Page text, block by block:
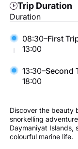
Trip Duration
Duration
08:30–
13:00
First
13:30–
18:00
Second
Discover the beauty
snorkelling
Daymaniyat Islands,
colourful marine life.